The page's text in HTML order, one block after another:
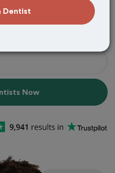
Find a new
matches your
below.
Now
Dentist